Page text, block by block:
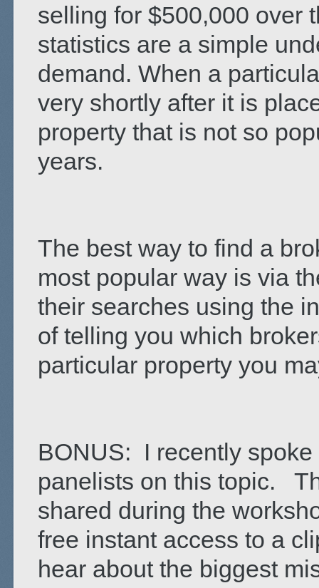
selling for $500,000 over
statistics are a simple
demand. When a
very shortly after it is
property that is not so
years.
The best way to find a
most popular way is via
their searches using the
of telling you which
particular property you
BONUS: I recently
panelists on this topic.
shared during the
free instant access to a
hear about the biggest